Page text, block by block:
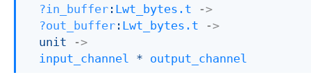
?in_buffer : Lwt_bytes.t
->
?out_buffer : Lwt_bytes.t
->
unit
->
input_channel
* output_channel